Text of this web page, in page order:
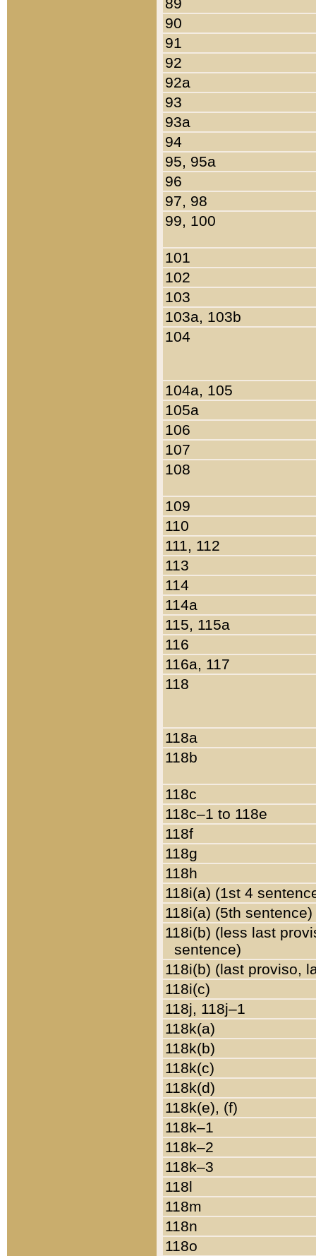
90
91
92
92a
93
93a
94
95, 95a
96
97, 98
99, 100
101
102
103
103a, 103b
104
104a, 105
105a
106
107
108
109
110
111, 112
113
114
114a
115, 115a
116
116a, 117
118
118a
118b
118c
118c–1 to 118e
118f
118g
118h
118i(a) (1st 4
118i(a) (5th sentence)
118i(b) (less last
sentence)
118i(b) (last proviso,
118i(c)
118j, 118j–1
118k(a)
118k(b)
118k(c)
118k(d)
118k(e), (f)
118k–1
118k–2
118k–3
118l
118m
118n
118o